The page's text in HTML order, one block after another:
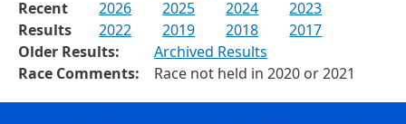
Recent
Results
2026 2025 2024
2023
2022
2019 2018
2017
Older Results:
Archived Results
Race Comments:
Race not held in 2020 or 2021